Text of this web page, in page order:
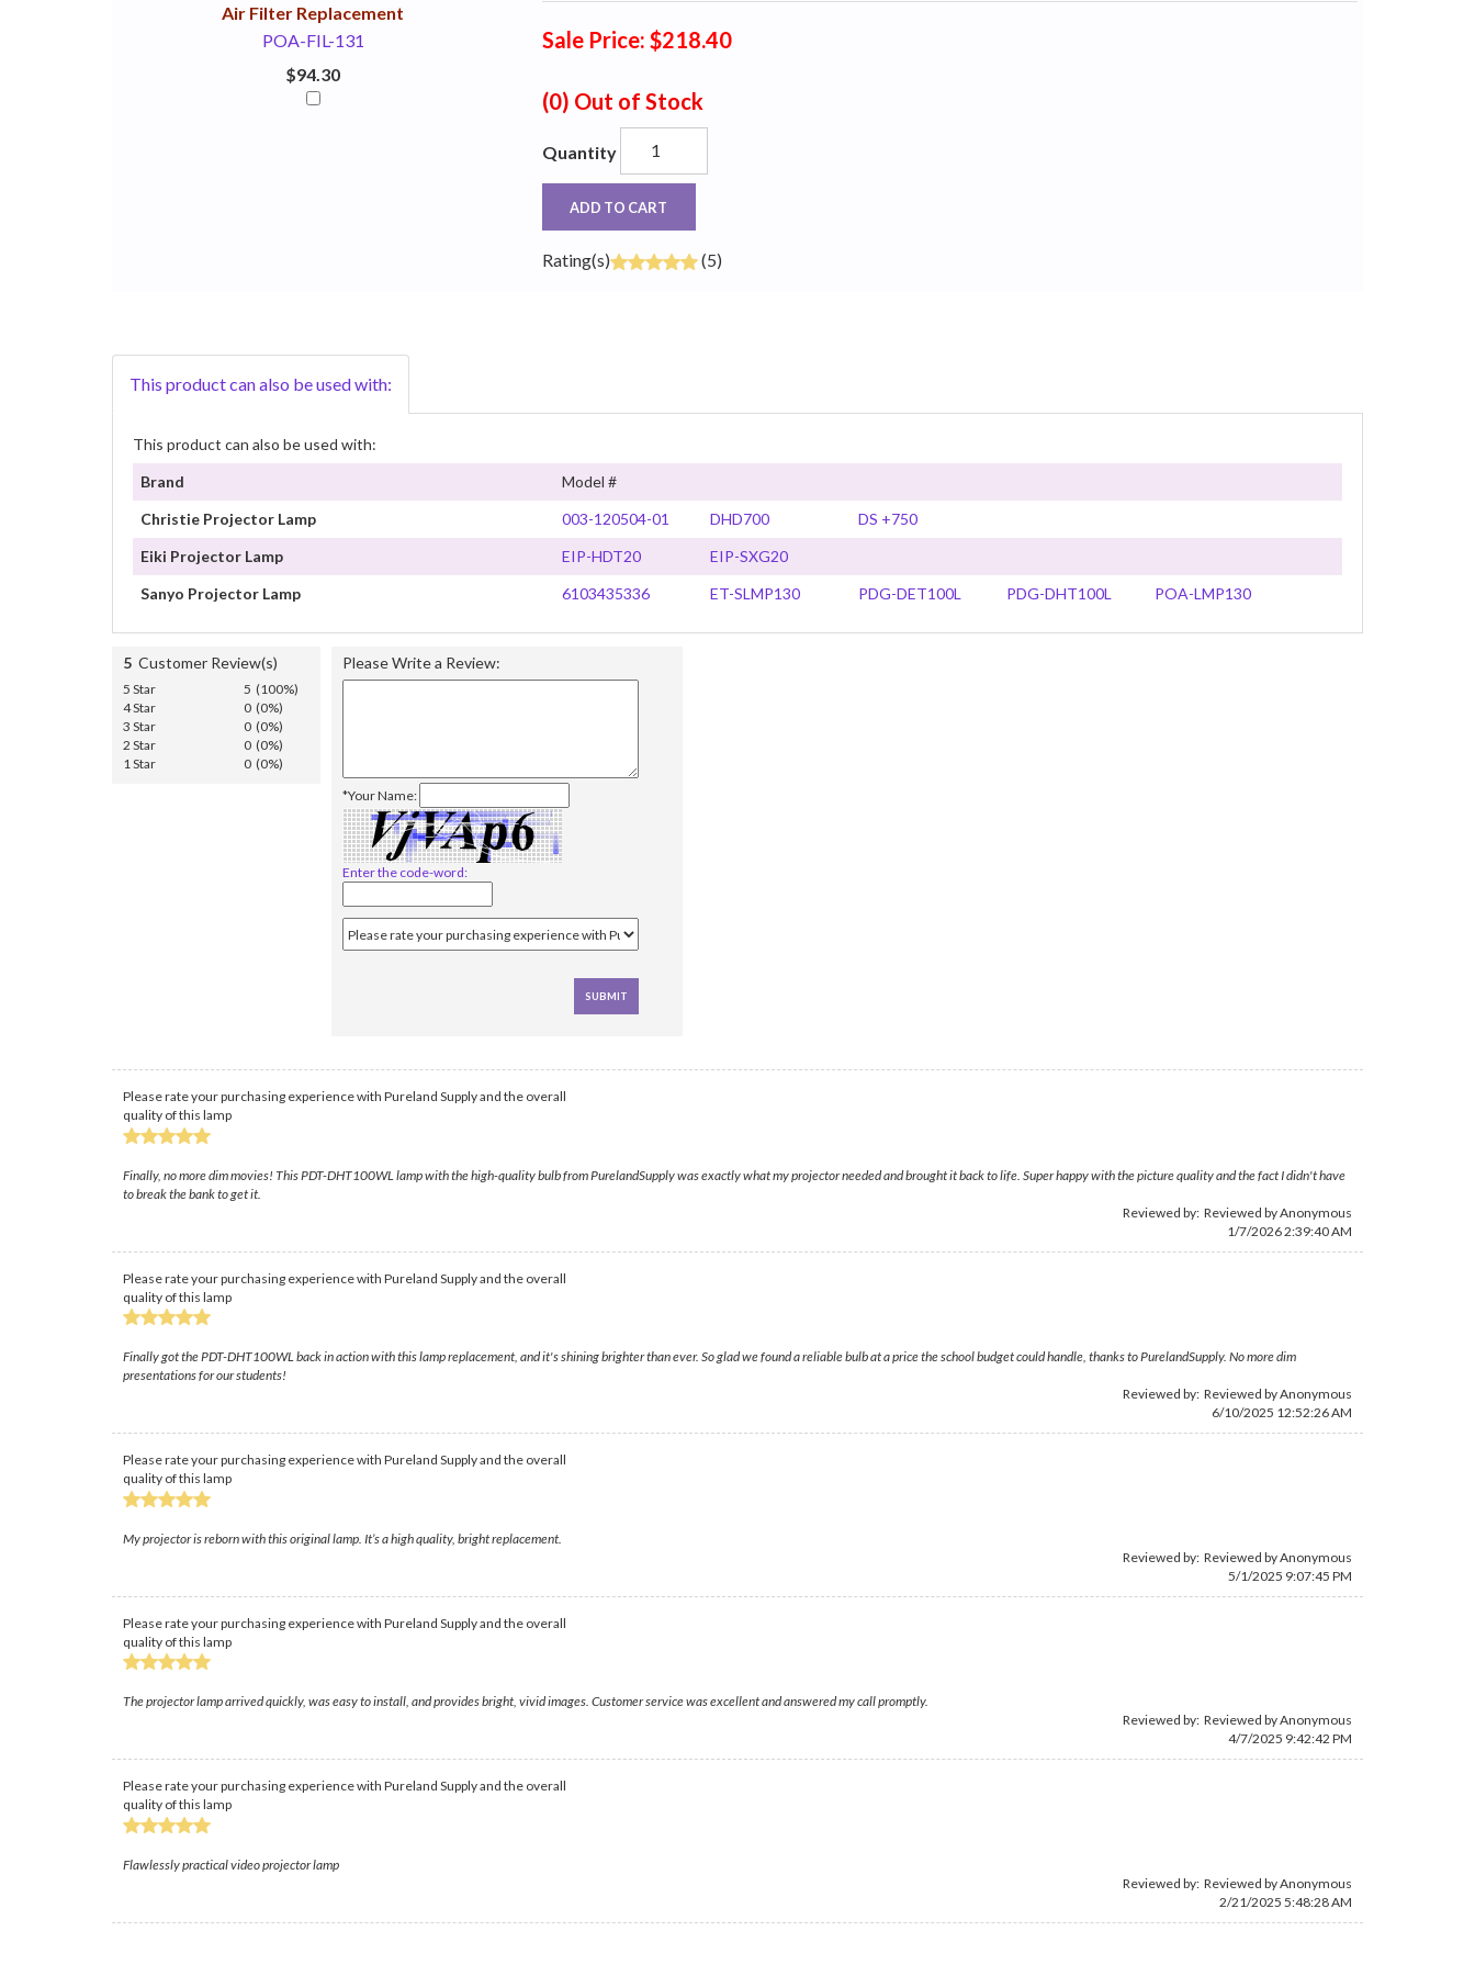
Air Filter Replacement
POA-FIL-131
$94.30
Sale Price: $218.40
(0) Out of Stock
Quantity
ADD TO CART
Rating(s) (5)
This product can also be used with:
This product can also be used with:
Brand
Model #
Christie Projector Lamp
003-120504-01 DHD700
DS +750
Eiki Projector Lamp
EIP-HDT20
EIP-SXG20
Sanyo Projector Lamp
6103435336 ET-SLMP130 PDG-DET100L PDG-DHT100L POA-LMP130
5 Customer Review(s)
5 Star
5 (100%)
4 Star
0 (0%)
3 Star
0 (0%)
2 Star
0 (0%)
1 Star
0 (0%)
Please Write a Review:
*Your Name:
Enter the code-word:
Please rate your purchasing experience with Pureland Supply and the overall
quality of this lamp
Finally, no more dim movies! This PDT-DHT100WL lamp with the high-quality bulb from PurelandSupply was exactly what my projector needed and brought it back to life. Super happy with the picture quality and the fact I didn't have
to break the bank to get it.
Reviewed by: Reviewed by Anonymous
1/7/2026 2:39:40 AM
Please rate your purchasing experience with Pureland Supply and the overall
quality of this lamp
Finally got the PDT-DHT100WL back in action with this lamp replacement, and it's shining brighter than ever. So glad we found a reliable bulb at a price the school budget could handle, thanks to PurelandSupply. No more dim
presentations for our students!
Reviewed by: Reviewed by Anonymous
6/10/2025 12:52:26 AM
Please rate your purchasing experience with Pureland Supply and the overall
quality of this lamp
My projector is reborn with this original lamp. It’s a high quality, bright replacement.
Reviewed by: Reviewed by Anonymous
5/1/2025 9:07:45 PM
Please rate your purchasing experience with Pureland Supply and the overall
quality of this lamp
The projector lamp arrived quickly, was easy to install, and provides bright, vivid images. Customer service was excellent and answered my call promptly.
Reviewed by: Reviewed by Anonymous
4/7/2025 9:42:42 PM
Please rate your purchasing experience with Pureland Supply and the overall
quality of this lamp
Flawlessly practical video projector lamp
Reviewed by: Reviewed by Anonymous
2/21/2025 5:48:28 AM